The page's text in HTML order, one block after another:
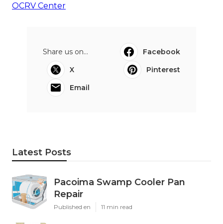
OCRV Center
Share us on...
Facebook
X
Pinterest
Email
Latest Posts
Pacoima Swamp Cooler Pan
Repair
Published en 11 min read